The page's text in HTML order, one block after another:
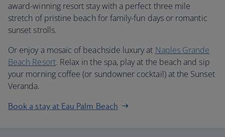
award-winning resort stay with a perfect three mile
stretch of pristine beach for family-fun days or romantic
sunset strolls.
Or enjoy a mosaic of beachside luxury at Naples Grande
Beach Resort. Relax in the spa, play at the beach and sip
your morning coffee (or sundowner cocktail) at the Sunset
Veranda.
Book a stay at Eau Palm Beach